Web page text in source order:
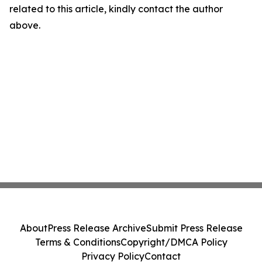
related to this article, kindly contact the author
above.
AboutPress Release ArchiveSubmit Press Release
Terms & ConditionsCopyright/DMCA Policy
Privacy PolicyContact